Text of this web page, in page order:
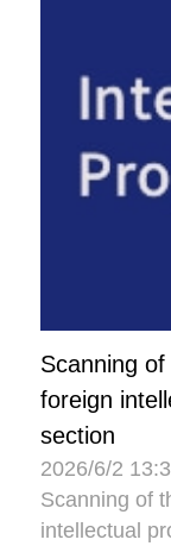
Scanning
foreign
section
2026/6/2
Scanning of
intellectual